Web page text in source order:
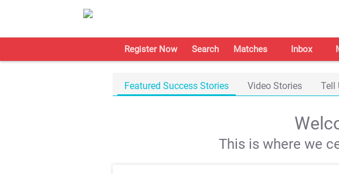
Register Now Search Matches Inbox
Featured Success Stories Video Stories Tell
This is where we